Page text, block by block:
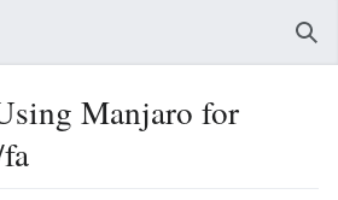
Manjaro for